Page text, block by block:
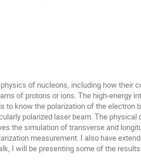
of nucleons, including how their
of protons or ions. The high-energy
to know the polarization of the electron
polarized laser beam. The physical
the simulation of transverse and
measurement. I also have
I will be presenting some of the